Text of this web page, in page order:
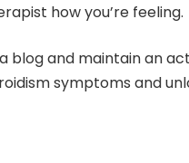
how you’re feeling.
blog and maintain an
symptoms and